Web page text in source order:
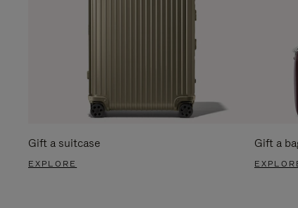
Gift a suitcase
EXPLORE
Gift a